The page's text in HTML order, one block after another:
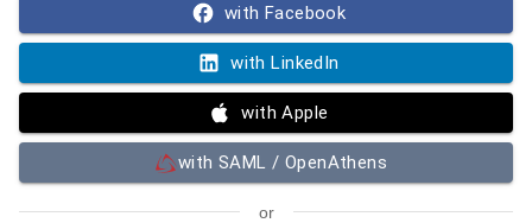
with Facebook
with LinkedIn
with Apple
with SAML / OpenAthens
or